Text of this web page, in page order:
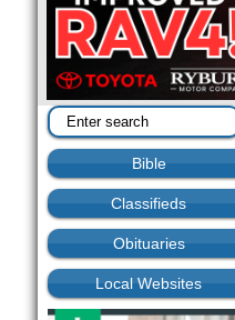
Bible
Classifieds
Obituaries
Local Websites